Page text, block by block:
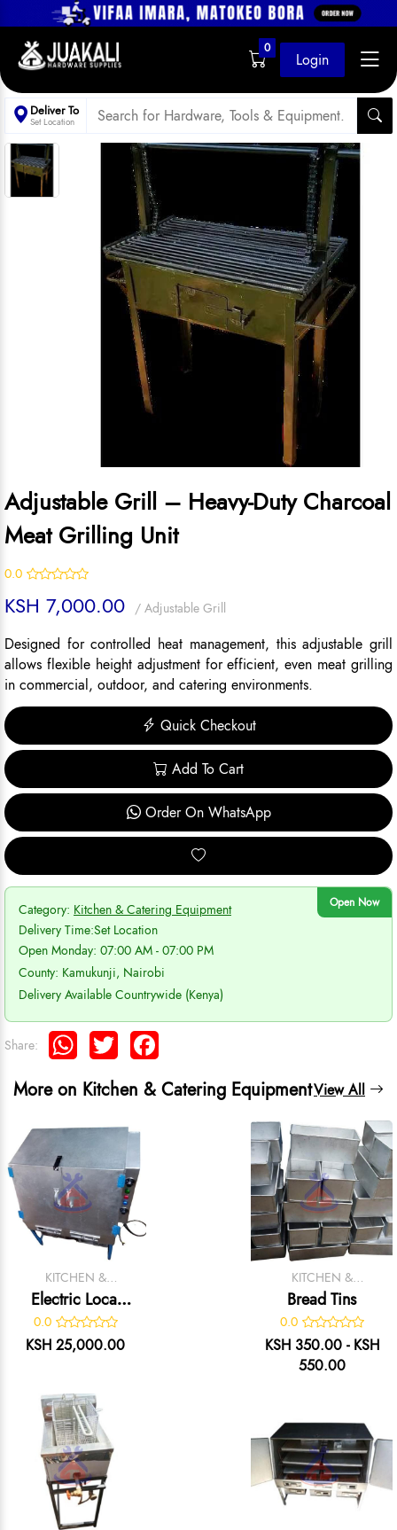
0
Login
Deliver To
Set Location
Adjustable Grill – Heavy-Duty Charcoal
Meat Grilling Unit
0.0
KSH 7,000.00 / Adjustable Grill
Designed for controlled heat management, this adjustable grill
allows flexible height adjustment for efficient, even meat grilling
in commercial, outdoor, and catering environments.
Quick Checkout
Add To Cart
Order On WhatsApp
Open Now
Category: Kitchen & Catering Equipment
Delivery Time:Set Location
Open Monday: 07:00 AM - 07:00 PM
County: Kamukunji, Nairobi
Delivery Available Countrywide (Kenya)
Share: WhatsAppTwitter
More on Kitchen & Catering EquipmentView All
KITCHEN &
CATERING
EQUIPMENT
Electric Local
Oven
0.0
KSH 25,000.00
KITCHEN &
CATERING
EQUIPMENT
Bread Tins
0.0
KSH 350.00 - KSH
550.00